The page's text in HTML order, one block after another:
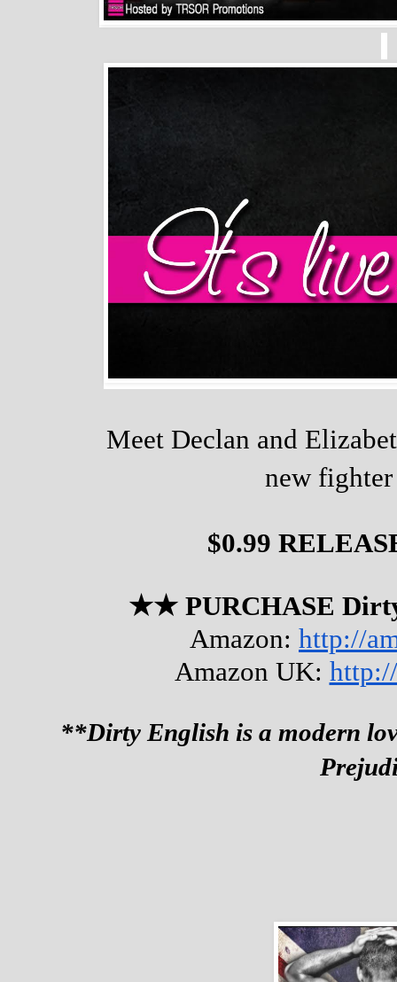
Meet Declan and
new
$0.99
★★ PURCHASE
Amazon: http://
Amazon UK:
**Dirty English is a modern